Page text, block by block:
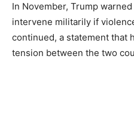
In November, Trump
intervene militarily if
continued, a statement that
tension between the two